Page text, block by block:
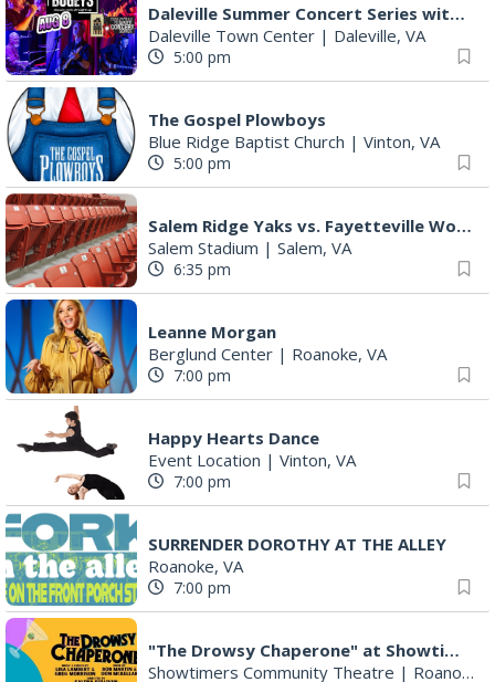
Daleville Summer Concert Series with The Bogeys
Daleville Town Center | Daleville, VA
5:00 pm
The Gospel Plowboys
Blue Ridge Baptist Church | Vinton, VA
5:00 pm
Salem Ridge Yaks vs. Fayetteville Woodpeckers
Salem Stadium | Salem, VA
6:35 pm
Leanne Morgan
Berglund Center | Roanoke, VA
7:00 pm
Happy Hearts Dance
Event Location | Vinton, VA
7:00 pm
SURRENDER DOROTHY AT THE ALLEY
Roanoke, VA
7:00 pm
"The Drowsy Chaperone" at Showtimers Community Theatre
Showtimers Community Theatre | Roanoke, VA